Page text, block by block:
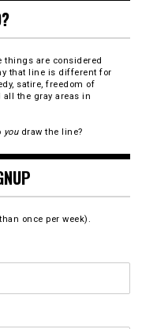
things are considered
that line is different for
satire, freedom of
the gray areas in
youdraw the line?
once per week).